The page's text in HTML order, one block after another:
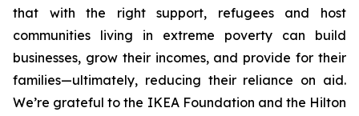
that with the right support, refugees and host
communities living in extreme poverty can build
businesses, grow their incomes, and provide for their
families—ultimately, reducing their reliance on aid.
We’re grateful to the IKEA Foundation and the Hilton